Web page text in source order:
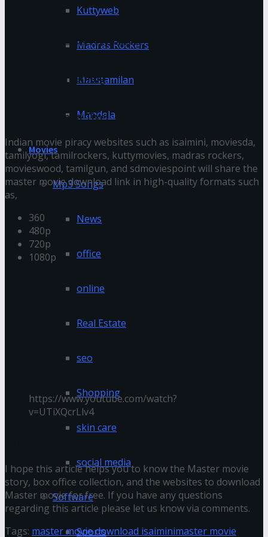
Kuttyweb
Madras Rockers
Masstamilan
Mandela
Movies
Mp3 Songs
News
office
online
Real Estate
seo
Shopping
skin care
social media
Software
Sports
Capturing the Beauty Below
Screen to Streaming
Technology and Tixel
Indian movie piracy websites such as isaimini, moviesda,
tamilyogi, tamilrockers, kuttymovies, madras rockers,
movieswood, tamilgun, and sdmoviespoint will share the
master movie download link in high-quality formats such
as,
360
480p
720p
1080p
https://www.youtube.com/watch?
v=UTiXQcrLlv4
I hope this article helps you to know the Master movie
story, box office collection, and the websites to download
Master movie for free. If you have any questions
regarding this article please let us know via comments.
Tags: master movie download isaiminimaster movie